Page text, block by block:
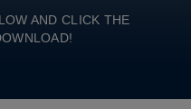
AND CLICK THE